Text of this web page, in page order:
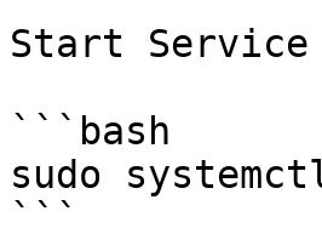
Start Service
```bash
sudo
```